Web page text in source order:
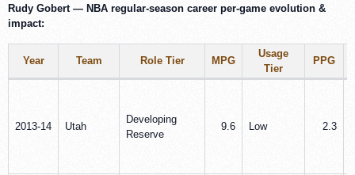
Rudy Gobert — NBA regular-season career per‑game evolution &
impact:
Year Team Role Tier MPG
Usage
Tier
PPG
2013-14 Utah
Developing
Reserve
9.6 Low 2.3